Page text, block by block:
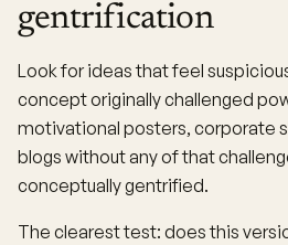
gentrification
Look for ideas that feel
concept originally challenged
motivational posters, corporate
blogs without any of that
conceptually gentrified.
The clearest test: does this